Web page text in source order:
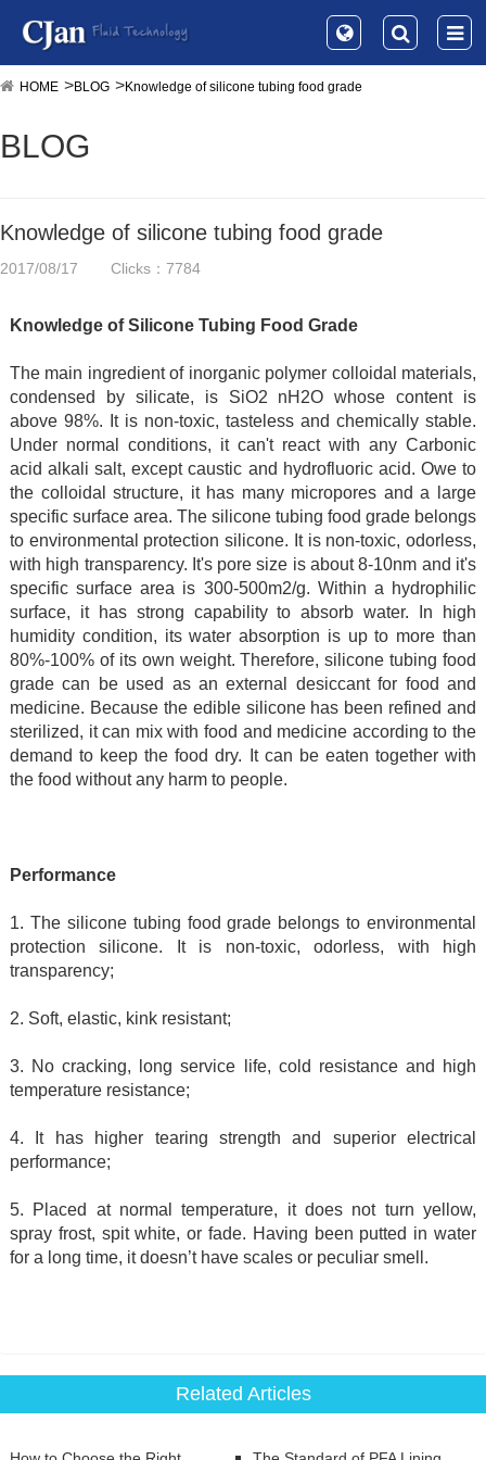
HOME BLOG Knowledge of silicone tubing food grade
BLOG
Knowledge of silicone tubing food grade
2017/08/17 Clicks：7784
Knowledge of Silicone Tubing Food Grade
The main ingredient of inorganic polymer colloidal materials,
condensed by silicate, is SiO2 nH2O whose content is
above 98%. It is non-toxic, tasteless and chemically stable.
Under normal conditions, it can't react with any Carbonic
acid alkali salt, except caustic and hydrofluoric acid. Owe to
the colloidal structure, it has many micropores and a large
specific surface area. The silicone tubing food grade belongs
to environmental protection silicone. It is non-toxic, odorless,
with high transparency. It's pore size is about 8-10nm and it's
specific surface area is 300-500m2/g. Within a hydrophilic
surface, it has strong capability to absorb water. In high
humidity condition, its water absorption is up to more than
80%-100% of its own weight. Therefore, silicone tubing food
grade can be used as an external desiccant for food and
medicine. Because the edible silicone has been refined and
sterilized, it can mix with food and medicine according to the
demand to keep the food dry. It can be eaten together with
the food without any harm to people.
Performance
1. The silicone tubing food grade belongs to environmental
protection silicone. It is non-toxic, odorless, with high
transparency;
2. Soft, elastic, kink resistant;
3. No cracking, long service life, cold resistance and high
temperature resistance;
4. It has higher tearing strength and superior electrical
performance;
5. Placed at normal temperature, it does not turn yellow,
spray frost, spit white, or fade. Having been putted in water
for a long time, it doesn’t have scales or peculiar smell.
Related Articles